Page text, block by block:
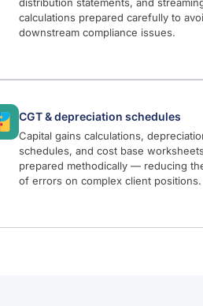
calculations prepared carefully to
downstream compliance issues.
CGT & depreciation schedules
Capital gains calculations,
schedules, and cost base worksheets
prepared methodically — reducing
of errors on complex client positions.